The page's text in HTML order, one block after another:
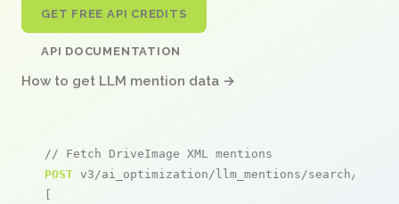
GET FREE API CREDITS
API DOCUMENTATION
How to get LLM mention data →
// Fetch DriveImage XML mentions
POST v3/ai_optimization/llm_mentions/search/live
[